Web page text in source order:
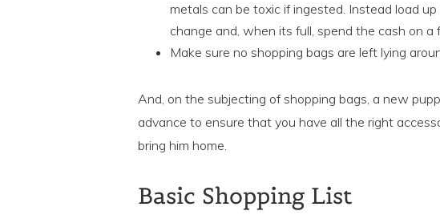
metals can be toxic if ingested. Instead load
change and, when its full, spend the cash on
Make sure no shopping bags are left lying
And, on the subjecting of shopping bags, a new
advance to ensure that you have all the right
bring him home.
Basic Shopping List